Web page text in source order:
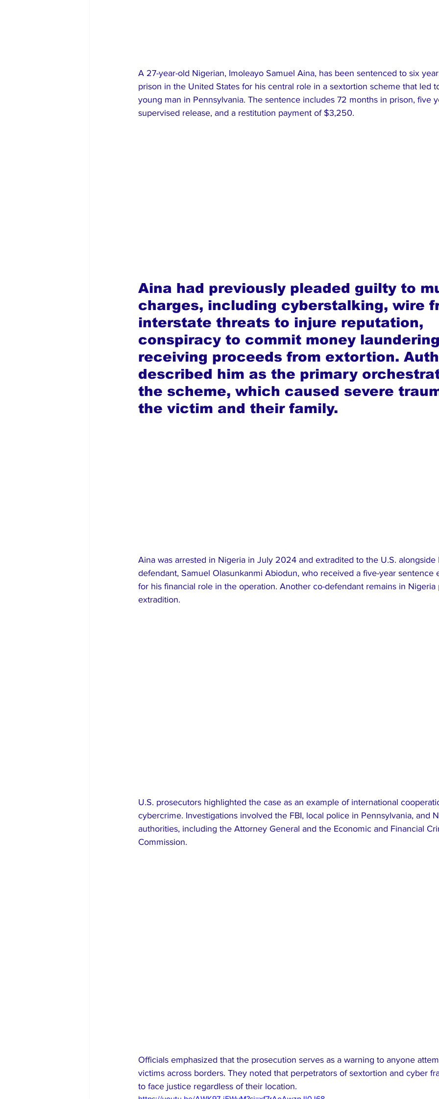
A 27-year-old Nigerian, Imoleayo Samuel Aina, has been sentenced to six
prison in the United States for his central role in a sextortion scheme that led
young man in Pennsylvania. The sentence includes 72 months in prison, five
supervised release, and a restitution payment of $3,250.
Aina had previously pleaded guilty to
charges, including cyberstalking, wire
interstate threats to injure reputation,
conspiracy to commit money
receiving proceeds from extortion.
described him as the primary
the scheme, which caused severe
the victim and their family.
Aina was arrested in Nigeria in July 2024 and extradited to the U.S. alongside
defendant, Samuel Olasunkanmi Abiodun, who received a five-year sentence
for his financial role in the operation. Another co-defendant remains in
extradition.
U.S. prosecutors highlighted the case as an example of international
cybercrime. Investigations involved the FBI, local police in Pennsylvania, and
authorities, including the Attorney General and the Economic and Financial
Commission.
Officials emphasized that the prosecution serves as a warning to anyone
victims across borders. They noted that perpetrators of sextortion and cyber
to face justice regardless of their location.